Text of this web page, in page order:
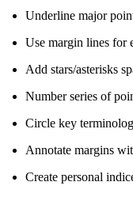
Underline major
Use margin lines for
Add stars/asterisks
Number series of
Circle key
Annotate margins
Create personal